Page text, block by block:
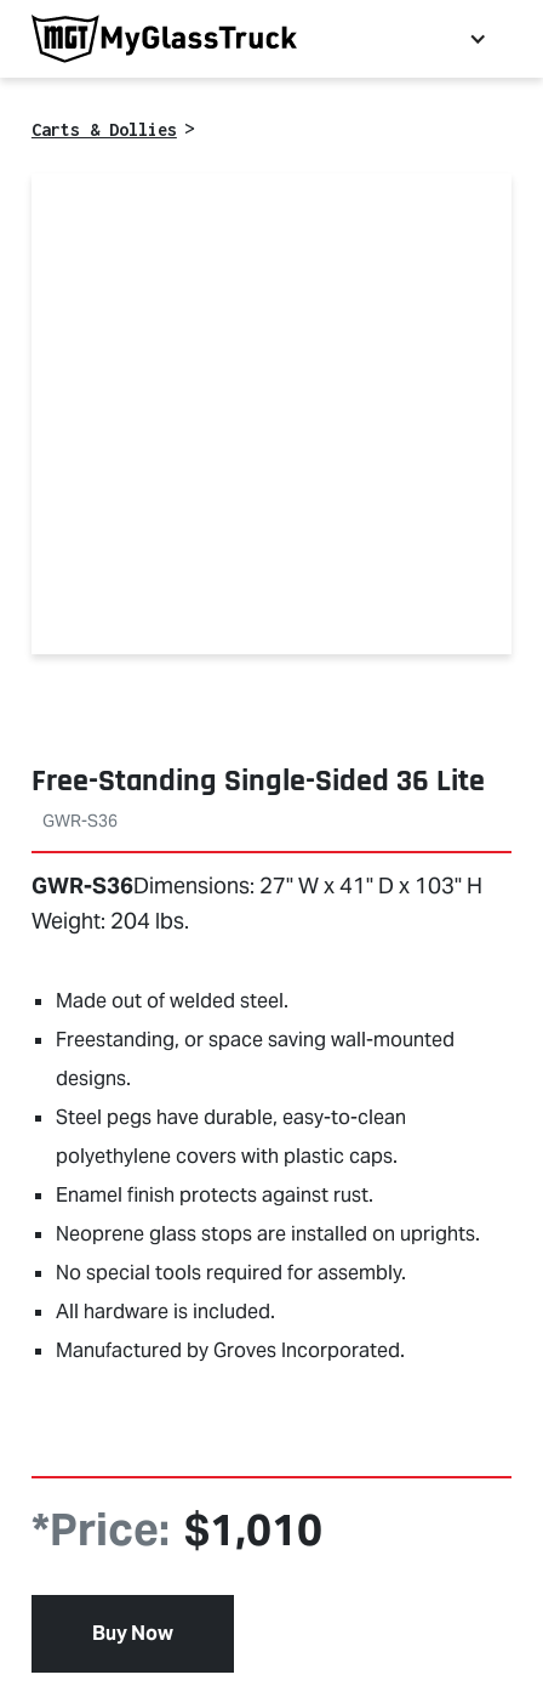
Carts & Dollies >
Free-Standing Single-Sided 36 Lite
GWR-S36
GWR-S36Dimensions: 27" W x 41" D x 103" H
Weight: 204 lbs.
Made out of welded steel.
Freestanding, or space saving wall-mounted
designs.
Steel pegs have durable, easy-to-clean
polyethylene covers with plastic caps.
Enamel finish protects against rust.
Neoprene glass stops are installed on uprights.
No special tools required for assembly.
All hardware is included.
Manufactured by Groves Incorporated.
*Price: $1,010
Buy Now